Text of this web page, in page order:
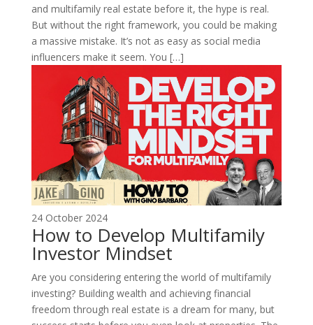
and multifamily real estate before it, the hype is real.
But without the right framework, you could be making
a massive mistake. It’s not as easy as social media
influencers make it seem. You […]
24 October 2024
How to Develop Multifamily
Investor Mindset
Are you considering entering the world of multifamily
investing? Building wealth and achieving financial
freedom through real estate is a dream for many, but